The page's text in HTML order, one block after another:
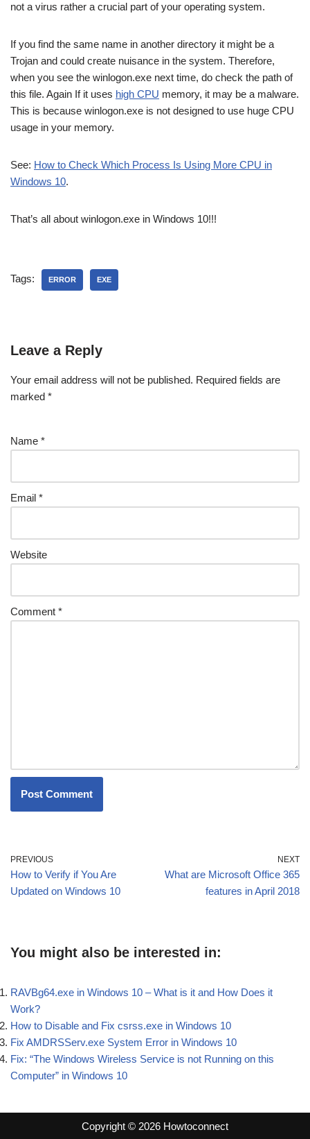
not a virus rather a crucial part of your operating system.
If you find the same name in another directory it might be a
Trojan and could create nuisance in the system. Therefore,
when you see the winlogon.exe next time, do check the path of
this file. Again If it uses high CPU memory, it may be a malware.
This is because winlogon.exe is not designed to use huge CPU
usage in your memory.
See: How to Check Which Process Is Using More CPU in
Windows 10.
That’s all about winlogon.exe in Windows 10!!!
Tags: ERROR EXE
Leave a Reply
Your email address will not be published. Required fields are
marked *
Name *
Email *
Website
Comment *
PREVIOUS
How to Verify if You Are
Updated on Windows 10
NEXT
What are Microsoft Office 365
features in April 2018
You might also be interested in:
RAVBg64.exe in Windows 10 – What is it and How Does it
Work?
How to Disable and Fix csrss.exe in Windows 10
Fix AMDRSServ.exe System Error in Windows 10
Fix: “The Windows Wireless Service is not Running on this
Computer” in Windows 10
Copyright © 2026 Howtoconnect